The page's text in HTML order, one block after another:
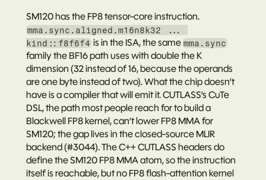
mma.sync.aligned.m16n8k32 ...
kind::f8f6f4 is in the ISA, the same mma.sync
family the BF16 path uses with double the K
dimension (32 instead of 16, because the operands
are one byte instead of two). What the chip doesn’t
have is a compiler that will emit it. CUTLASS’s CuTe
DSL, the path most people reach for to build a
Blackwell FP8 kernel, can’t lower FP8 MMA for
SM120; the gap lives in the closed-source MLIR
backend (#3044). The C++ CUTLASS headers do
define the SM120 FP8 MMA atom, so the instruction
itself is reachable, but no FP8 flash-attention kernel